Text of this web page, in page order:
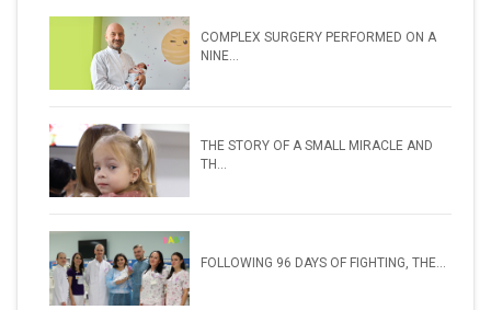
COMPLEX SURGERY PERFORMED ON A
NINE...
THE STORY OF A SMALL MIRACLE AND
TH...
FOLLOWING 96 DAYS OF FIGHTING, THE...